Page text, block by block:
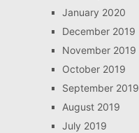
January 2020
December 2019
November 2019
October 2019
September 2019
August 2019
July 2019